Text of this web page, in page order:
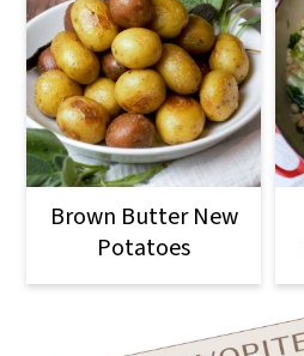
Brown Butter New
Potatoes